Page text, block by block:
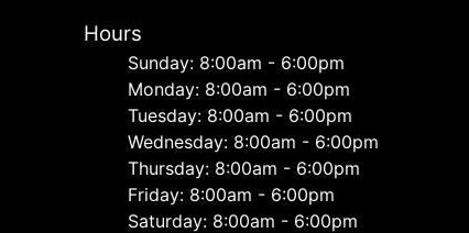
Hours
Sunday: 8:00am - 6:00pm
Monday: 8:00am - 6:00pm
Tuesday: 8:00am - 6:00pm
Wednesday: 8:00am - 6:00pm
Thursday: 8:00am - 6:00pm
Friday: 8:00am - 6:00pm
Saturday: 8:00am - 6:00pm